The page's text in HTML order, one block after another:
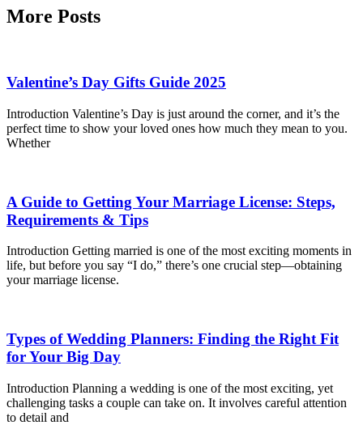
More Posts
Valentine’s Day Gifts Guide 2025
Introduction Valentine’s Day is just around the corner, and it’s the
perfect time to show your loved ones how much they mean to you.
Whether
A Guide to Getting Your Marriage License: Steps,
Requirements & Tips
Introduction Getting married is one of the most exciting moments in
life, but before you say “I do,” there’s one crucial step—obtaining
your marriage license.
Types of Wedding Planners: Finding the Right Fit
for Your Big Day
Introduction Planning a wedding is one of the most exciting, yet
challenging tasks a couple can take on. It involves careful attention
to detail and